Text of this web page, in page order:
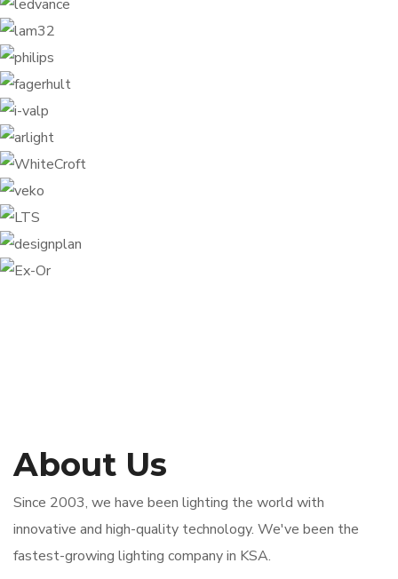
About Us
Since 2003, we have been lighting the world with
innovative and high-quality technology. We've been the
fastest-growing lighting company in KSA.